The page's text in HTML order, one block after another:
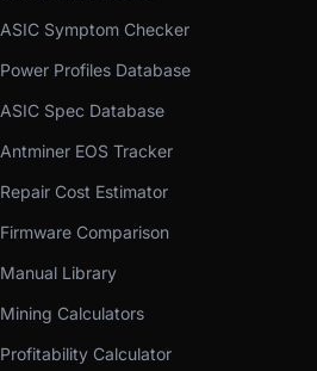
ASIC Symptom Checker
Power Profiles Database
ASIC Spec Database
Antminer EOS Tracker
Repair Cost Estimator
Firmware Comparison
Manual Library
Mining Calculators
Profitability Calculator